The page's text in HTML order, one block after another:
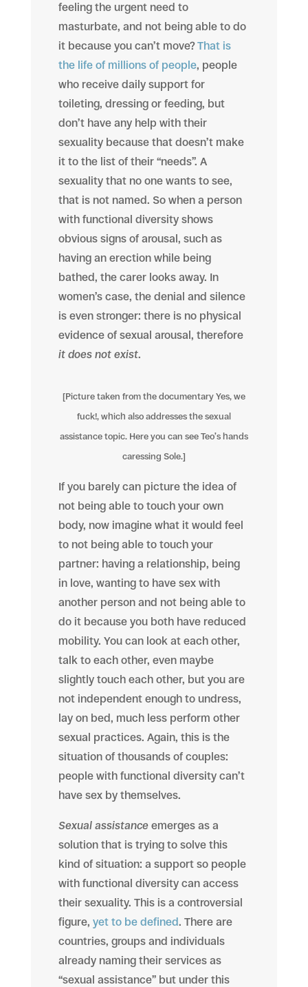
feeling the urgent need to
masturbate, and not being able to do
it because you can’t move?That is
the life of millions of people, people
who receive daily support for
toileting, dressing or feeding, but
don’t have any help with their
sexuality because that doesn’t make
it to the list of their “needs”. A
sexuality that no one wants to see,
that is not named. So when a person
with functional diversity shows
obvious signs of arousal, such as
having an erection while being
bathed, the carer looks away. In
women’s case, the denial and silence
is even stronger: there is no physical
evidence of sexual arousal, therefore
it does not exist.
[Picture taken from the documentary Yes, we
fuck!, which also addresses the sexual
assistance topic. Here you can see Teo’s hands
caressing Sole.]
If you barely can picture the idea of
not being able to touch your own
body, now imagine what it would feel
to not being able to touch your
partner: having a relationship, being
in love, wanting to have sex with
another person and not being able to
do it because you both have reduced
mobility. You can look at each other,
talk to each other, even maybe
slightly touch each other, but you are
not independent enough to undress,
lay on bed, much less perform other
sexual practices. Again, this is the
situation of thousands of couples:
people with functional diversity can’t
have sex by themselves.
Sexual assistanceemerges as a
solution that is trying to solve this
kind of situation: a support so people
with functional diversity can access
their sexuality. This is a controversial
figure, yet to be defined. There are
countries, groups and individuals
already naming their services as
“sexual assistance” but under this